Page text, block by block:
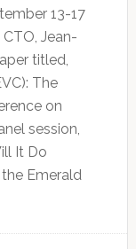
13-17
Jean-
titled,
The
on
session,
It Do
Emerald